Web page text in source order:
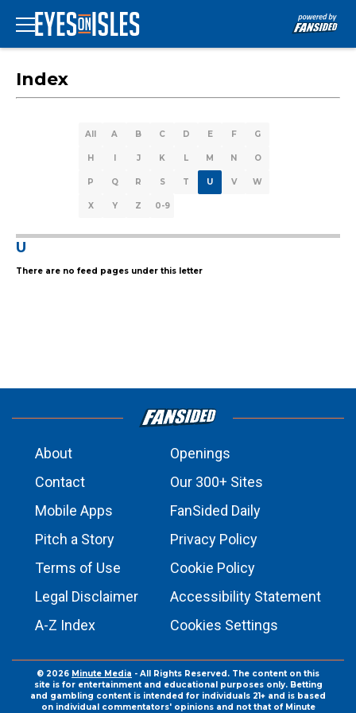
Index
All A B C D E F G
H I J K L M N O
P Q R S T U V W
X Y Z 0-9
U
There are no feed pages under this letter
About
Openings
Contact
Our 300+ Sites
Mobile Apps
FanSided Daily
Pitch a Story
Privacy Policy
Terms of Use
Cookie Policy
Legal Disclaimer
Accessibility Statement
A-Z Index
Cookies Settings
© 2026 Minute Media - All Rights Reserved. The content on this
site is for entertainment and educational purposes only. Betting
and gambling content is intended for individuals 21+ and is based
on individual commentators' opinions and not that of Minute